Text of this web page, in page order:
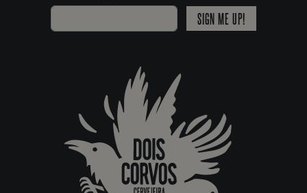
SIGN ME UP!